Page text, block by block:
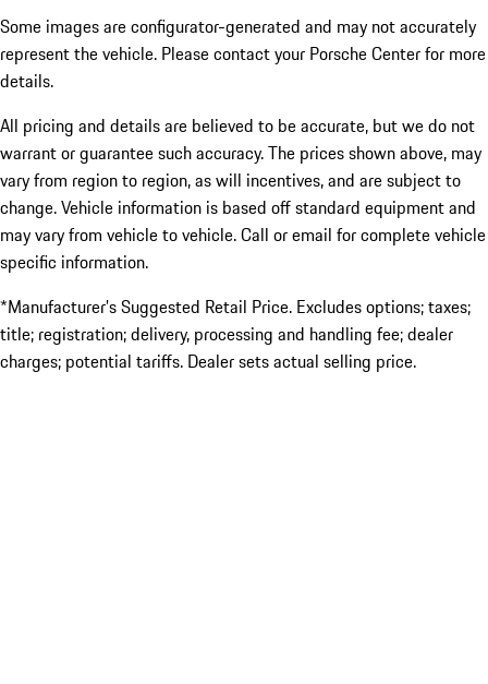
Some images are configurator-generated and may not accurately
represent the vehicle. Please contact your Porsche Center for more
details.
All pricing and details are believed to be accurate, but we do not
warrant or guarantee such accuracy. The prices shown above, may
vary from region to region, as will incentives, and are subject to
change. Vehicle information is based off standard equipment and
may vary from vehicle to vehicle. Call or email for complete vehicle
specific information.
*Manufacturer’s Suggested Retail Price. Excludes options; taxes;
title; registration; delivery, processing and handling fee; dealer
charges; potential tariffs. Dealer sets actual selling price.